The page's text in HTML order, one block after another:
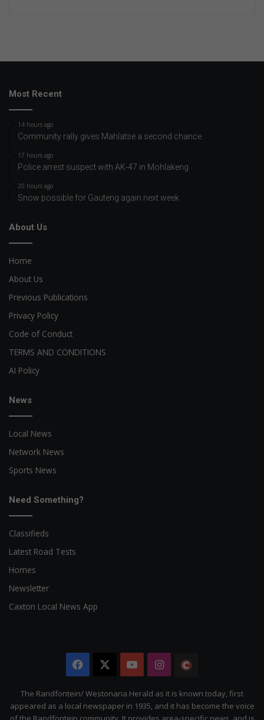
Most Recent
14 hours ago
Community rally gives Mahlatse a second chance
17 hours ago
Police arrest suspect with AK-47 in Mohlakeng
20 hours ago
Snow possible for Gauteng again next week
About Us
Home
About Us
Previous Publications
Privacy Policy
Code of Conduct
TERMS AND CONDITIONS
AI Policy
News
Local News
Network News
Sports News
Need Something?
Classifieds
Latest Road Tests
Homes
Newsletter
Caxton Local News App
Facebook YouTubeInstagram
Citizen
The Randfontein/ Westonaria Herald as it is known today, first
appeared as a local newspaper in 1935, and it has become the voice